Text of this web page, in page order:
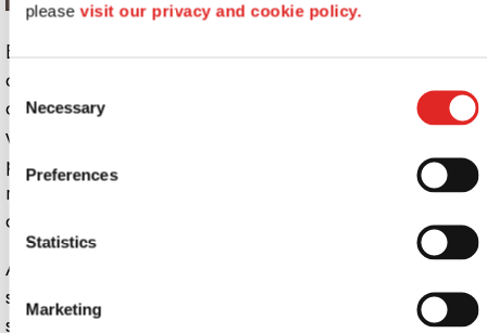
please visit our privacy and cookie policy.
Consent
Selection
Necessary
Preferences
Statistics
Marketing
Everyone has had to adapt their marketing and
communication strategies in the wake of the healthcare
crisis, launching new messages to their customers on a
weekly if not daily basis. The aftereffects of the
pandemic will continue to shake our economy, leaving a
ripple effect of constantly changing business and
consumer needs.
As a result, you’ll need to develop a communication
strategy that is structured yet flexible, allowing you to
switch out promotions and other communications